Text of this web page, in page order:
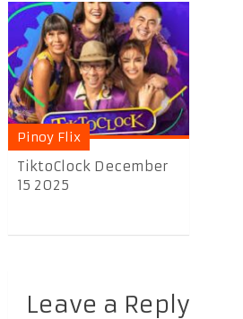
Pinoy Flix
TiktoClock December
15 2025
Leave a Reply